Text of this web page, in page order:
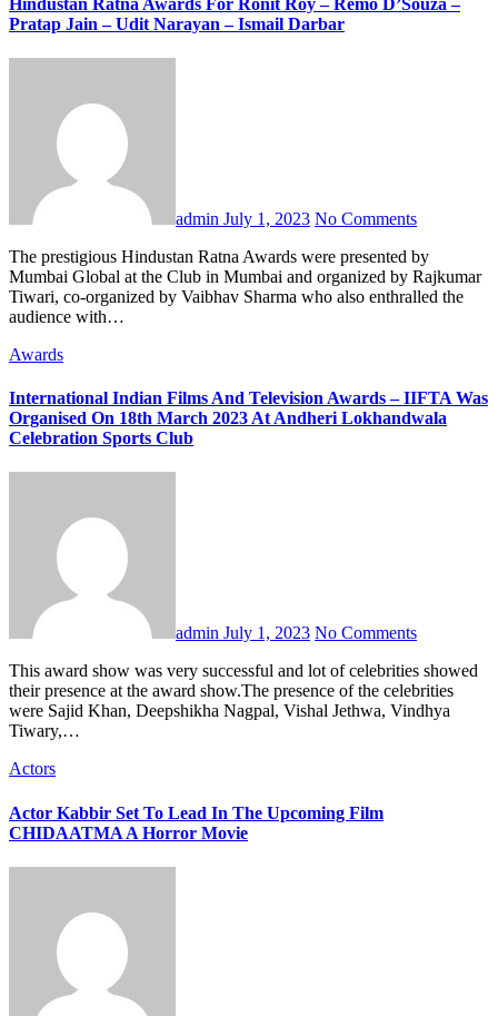
Pratap Jain – Udit Narayan – Ismail Darbar
admin July 1, 2023 No Comments
The prestigious Hindustan Ratna Awards were presented by
Mumbai Global at the Club in Mumbai and organized by Rajkumar
Tiwari, co-organized by Vaibhav Sharma who also enthralled the
audience with…
Awards
International Indian Films And Television Awards – IIFTA Was
Organised On 18th March 2023 At Andheri Lokhandwala
Celebration Sports Club
admin July 1, 2023 No Comments
This award show was very successful and lot of celebrities showed
their presence at the award show.The presence of the celebrities
were Sajid Khan, Deepshikha Nagpal, Vishal Jethwa, Vindhya
Tiwary,…
Actors
Actor Kabbir Set To Lead In The Upcoming Film
CHIDAATMA A Horror Movie